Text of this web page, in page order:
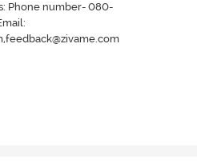
Phone number- 080-